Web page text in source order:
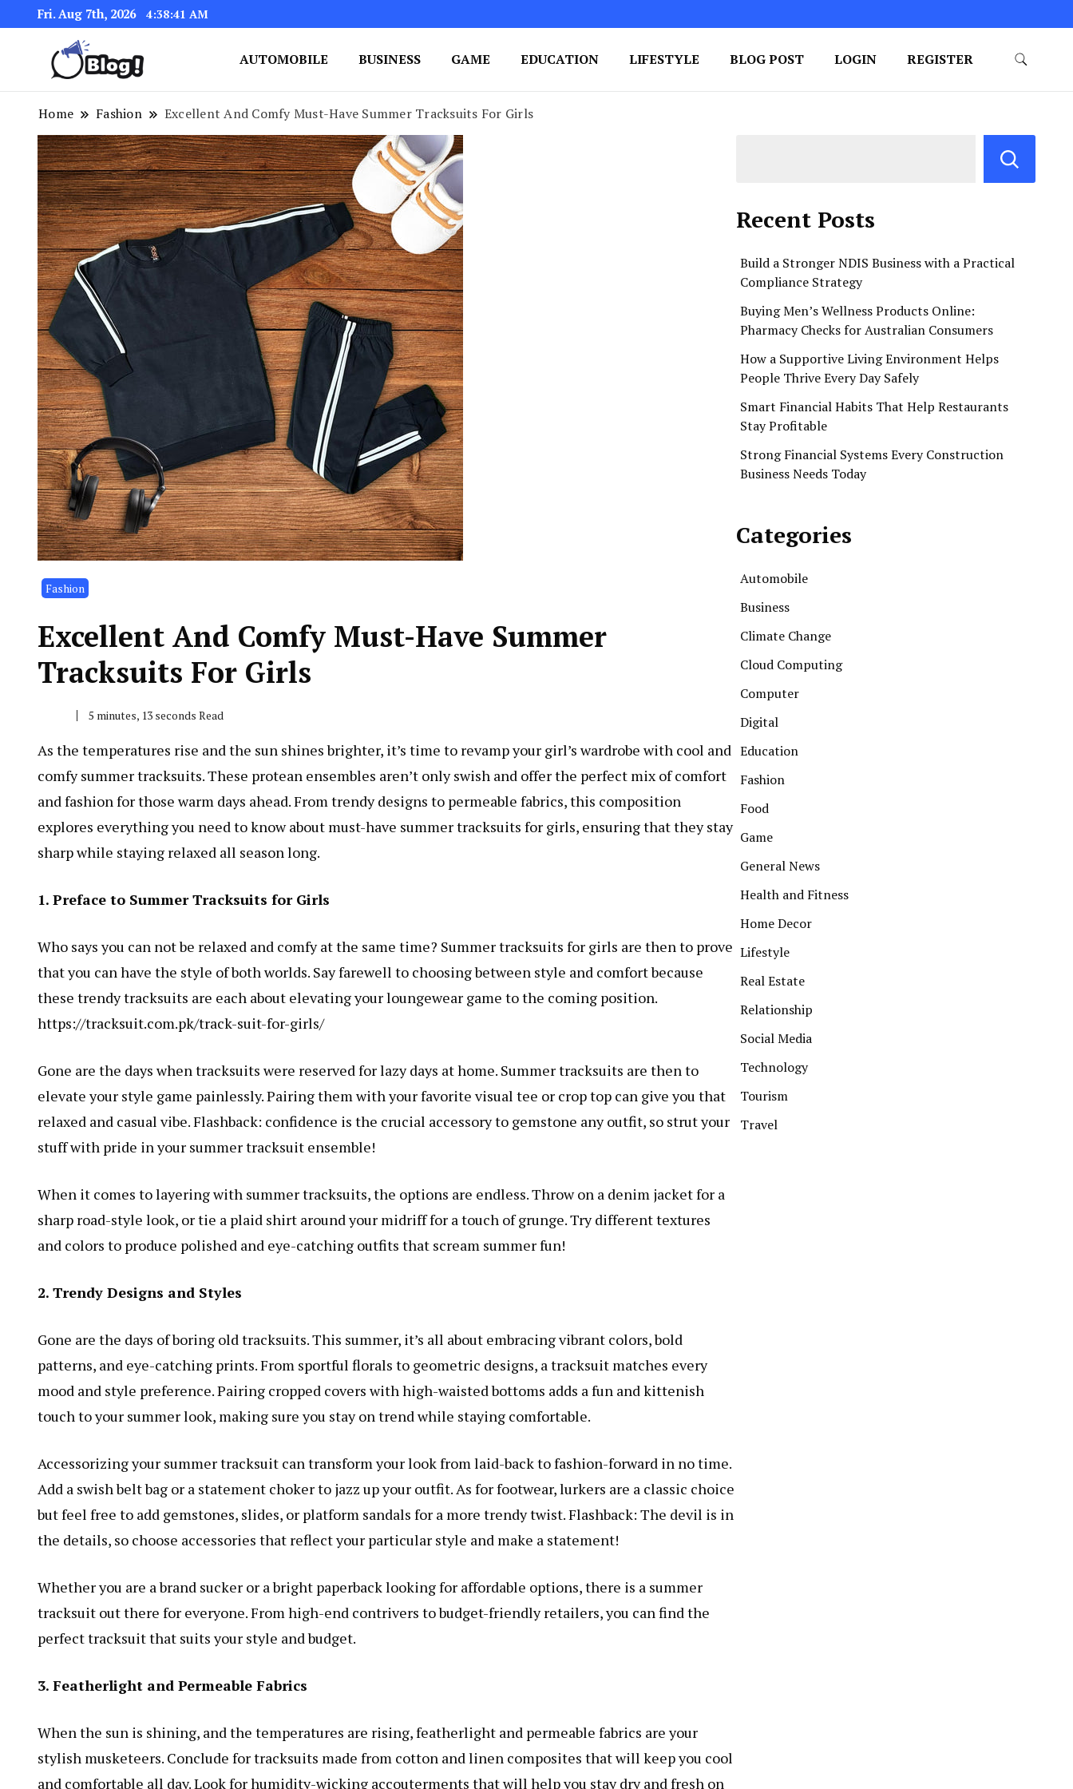
Fri. Aug 7th, 2026 4:38:42 AM
AUTOMOBILE BUSINESS GAME EDUCATION LIFESTYLE BLOG POST LOGIN REGISTER
Home Fashion Excellent And Comfy Must-Have Summer Tracksuits For Girls
Fashion
Excellent And Comfy Must-Have Summer
Tracksuits For Girls
5 minutes, 13 seconds Read
As the temperatures rise and the sun shines brighter, it’s time to revamp your girl’s wardrobe with cool and
comfy summer tracksuits. These protean ensembles aren’t only swish and offer the perfect mix of comfort
and fashion for those warm days ahead. From trendy designs to permeable fabrics, this composition
explores everything you need to know about must-have summer tracksuits for girls, ensuring that they stay
sharp while staying relaxed all season long.
1. Preface to Summer Tracksuits for Girls
Who says you can not be relaxed and comfy at the same time? Summer tracksuits for girls are then to prove
that you can have the style of both worlds. Say farewell to choosing between style and comfort because
these trendy tracksuits are each about elevating your loungewear game to the coming position.
https://tracksuit.com.pk/track-suit-for-girls/
Gone are the days when tracksuits were reserved for lazy days at home. Summer tracksuits are then to
elevate your style game painlessly. Pairing them with your favorite visual tee or crop top can give you that
relaxed and casual vibe. Flashback: confidence is the crucial accessory to gemstone any outfit, so strut your
stuff with pride in your summer tracksuit ensemble!
When it comes to layering with summer tracksuits, the options are endless. Throw on a denim jacket for a
sharp road-style look, or tie a plaid shirt around your midriff for a touch of grunge. Try different textures
and colors to produce polished and eye-catching outfits that scream summer fun!
2. Trendy Designs and Styles
Gone are the days of boring old tracksuits. This summer, it’s all about embracing vibrant colors, bold
patterns, and eye-catching prints. From sportful florals to geometric designs, a tracksuit matches every
mood and style preference. Pairing cropped covers with high-waisted bottoms adds a fun and kittenish
touch to your summer look, making sure you stay on trend while staying comfortable.
Accessorizing your summer tracksuit can transform your look from laid-back to fashion-forward in no time.
Add a swish belt bag or a statement choker to jazz up your outfit. As for footwear, lurkers are a classic choice
but feel free to add gemstones, slides, or platform sandals for a more trendy twist. Flashback: The devil is in
the details, so choose accessories that reflect your particular style and make a statement!
Whether you are a brand sucker or a bright paperback looking for affordable options, there is a summer
tracksuit out there for everyone. From high-end contrivers to budget-friendly retailers, you can find the
perfect tracksuit that suits your style and budget.
3. Featherlight and Permeable Fabrics
When the sun is shining, and the temperatures are rising, featherlight and permeable fabrics are your
stylish musketeers. Conclude for tracksuits made from cotton and linen composites that will keep you cool
and comfortable all day. Look for humidity-wicking accouterments that will help you stay dry and fresh on
Recent Posts
Build a Stronger NDIS Business with a Practical
Compliance Strategy
Buying Men’s Wellness Products Online:
Pharmacy Checks for Australian Consumers
How a Supportive Living Environment Helps
People Thrive Every Day Safely
Smart Financial Habits That Help Restaurants
Stay Profitable
Strong Financial Systems Every Construction
Business Needs Today
Categories
Automobile
Business
Climate Change
Cloud Computing
Computer
Digital
Education
Fashion
Food
Game
General News
Health and Fitness
Home Decor
Lifestyle
Real Estate
Relationship
Social Media
Technology
Tourism
Travel